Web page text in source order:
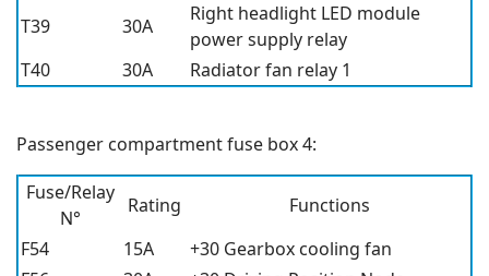
T39
30A
Right headlight LED module
power supply relay
T40
30A Radiator fan relay 1
Passenger compartment fuse box 4:
Fuse/Relay
N°
Rating
Functions
F54
15A
+30 Gearbox cooling fan